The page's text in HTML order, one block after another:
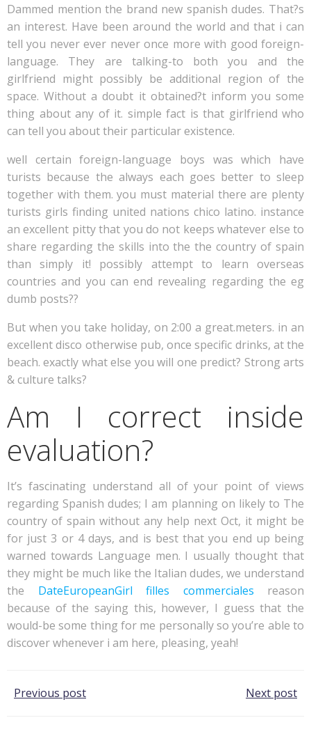
Dammed mention the brand new spanish dudes. That?s
an interest. Have been around the world and that i can
tell you never ever never once more with good foreign-
language. They are talking-to both you and the
girlfriend might possibly be additional region of the
space. Without a doubt it obtained?t inform you some
thing about any of it. simple fact is that girlfriend who
can tell you about their particular existence.
well certain foreign-language boys was which have
turists because the always each goes better to sleep
together with them. you must material there are plenty
turists girls finding united nations chico latino. instance
an excellent pitty that you do not keeps whatever else to
share regarding the skills into the the country of spain
than simply it! possibly attempt to learn overseas
countries and you can end revealing regarding the eg
dumb posts??
But when you take holiday, on 2:00 a great.meters. in an
excellent disco otherwise pub, once specific drinks, at the
beach. exactly what else you will one predict? Strong arts
& culture talks?
Am I correct inside
evaluation?
It’s fascinating understand all of your point of views
regarding Spanish dudes; I am planning on likely to The
country of spain without any help next Oct, it might be
for just 3 or 4 days, and is best that you end up being
warned towards Language men. I usually thought that
they might be much like the Italian dudes, we understand
the DateEuropeanGirl filles commerciales reason
because of the saying this, however, I guess that the
would-be some thing for me personally so you’re able to
discover whenever i am here, pleasing, yeah!
Post
Previous post Next post